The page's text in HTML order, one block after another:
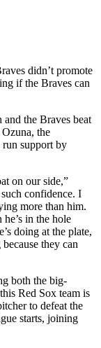
didn’t promote
if the Braves can
and the Braves beat
the
run support by
on our side,”
confidence. I
more than him.
in the hole
doing at the plate,
they can
both the big-
Red Sox team is
to defeat the
starts, joining